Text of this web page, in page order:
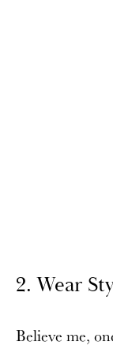
2. Wear
Believe me,